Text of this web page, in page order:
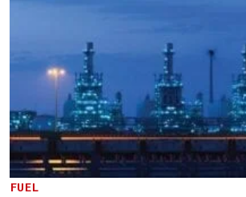
FUEL